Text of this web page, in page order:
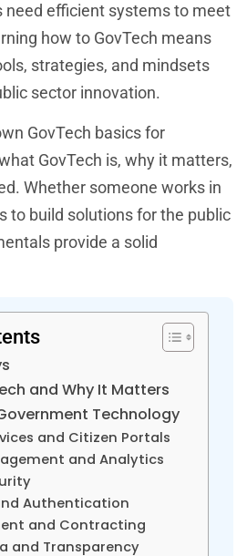
need efficient systems to meet
how to GovTech means
strategies, and mindsets
sector innovation.
GovTech basics for
GovTech is, why it matters,
Whether someone works in
to build solutions for the public
provide a solid
and Why It Matters
Technology
and Citizen Portals
and Analytics
Authentication
and Contracting
and Transparency